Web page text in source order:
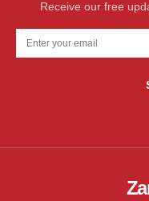
Receive our free